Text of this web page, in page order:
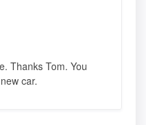
Thanks Tom. You
car.